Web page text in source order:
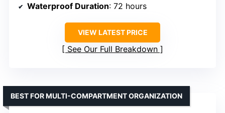
Waterproof Duration: 72 hours
VIEW LATEST PRICE
See Our Full Breakdown
BEST FOR MULTI-COMPARTMENT ORGANIZATION